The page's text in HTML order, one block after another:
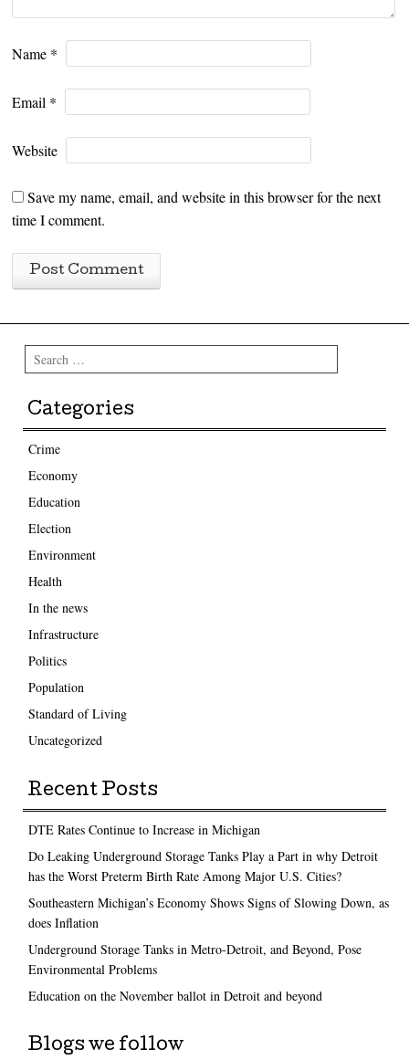
Name *
Email *
Website
Save my name, email, and website in this browser for the next
time I comment.
Search
Categories
Crime
Economy
Education
Election
Environment
Health
In the news
Infrastructure
Politics
Population
Standard of Living
Uncategorized
Recent Posts
DTE Rates Continue to Increase in Michigan
Do Leaking Underground Storage Tanks Play a Part in why Detroit
has the Worst Preterm Birth Rate Among Major U.S. Cities?
Southeastern Michigan’s Economy Shows Signs of Slowing Down, as
does Inflation
Underground Storage Tanks in Metro-Detroit, and Beyond, Pose
Environmental Problems
Education on the November ballot in Detroit and beyond
Blogs we follow